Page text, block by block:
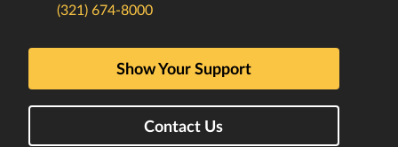
(321) 674-8000
Show Your Support
Contact Us